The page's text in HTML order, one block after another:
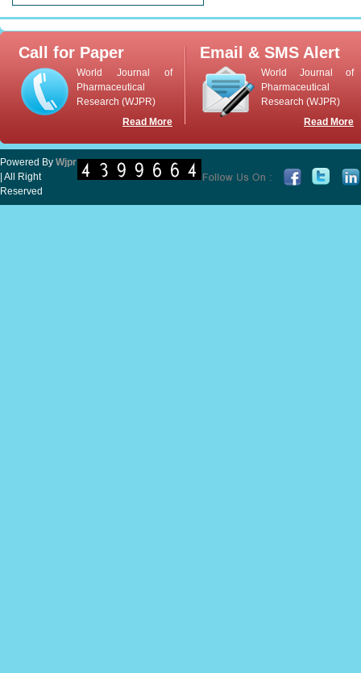
Call for Paper
World Journal of
Pharmaceutical
Research (WJPR)
Read More
Email & SMS Alert
World Journal of
Pharmaceutical
Research (WJPR)
Read More
Powered By Wjpr
| All Right
Reserved